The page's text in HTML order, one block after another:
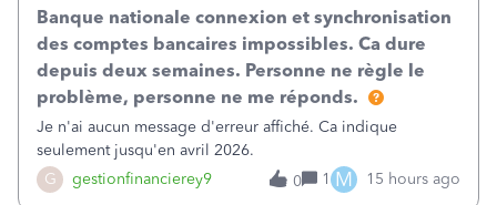
G gestionfinancierey9
Banque nationale connexion et synchronisation
des comptes bancaires impossibles. Ca dure
depuis deux semaines. Personne ne règle le
problème, personne ne me réponds.
Je n'ai aucun message d'erreur affiché. Ca indique
seulement jusqu'en avril 2026.
0
1 M 15 hours ago